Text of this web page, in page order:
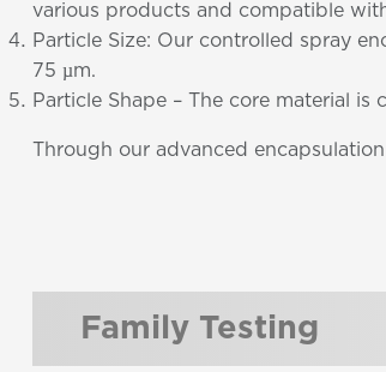
various products and compatible
Particle Size: Our controlled spray
75 µm.
Particle Shape – The core material
Through our advanced
Family Testing